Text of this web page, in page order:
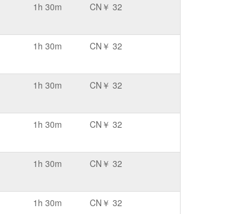
1h 30m CN￥ 32
1h 30m CN￥ 32
1h 30m CN￥ 32
1h 30m CN￥ 32
1h 30m CN￥ 32
1h 30m CN￥ 32